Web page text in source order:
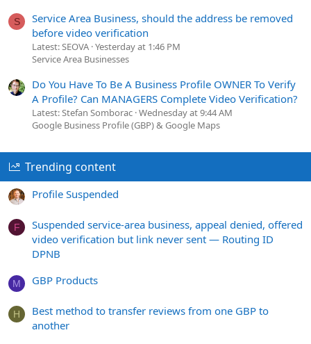
S
Service Area Business, should the address be removed
before video verification
Latest: SEOVA Yesterday at 1:46 PM
Service Area Businesses
Do You Have To Be A Business Profile OWNER To Verify
A Profile? Can MANAGERS Complete Video Verification?
Latest: Stefan Somborac Wednesday at 9:44 AM
Google Business Profile (GBP) & Google Maps
Trending content
Profile Suspended
F
Suspended service-area business, appeal denied, offered
video verification but link never sent — Routing ID
DPNB
M GBP Products
H
Best method to transfer reviews from one GBP to
another